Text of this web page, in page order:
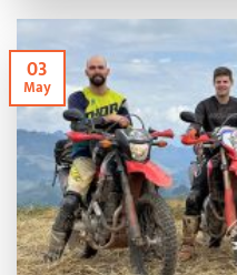
03
May